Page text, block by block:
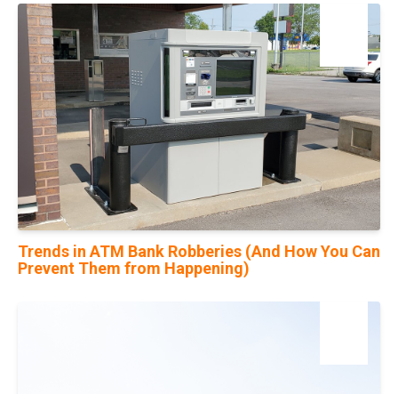
Trends in ATM Bank Robberies (And How You Can
Prevent Them from Happening)